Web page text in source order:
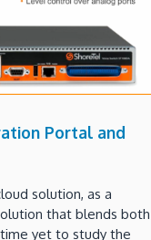
Portal and
solution, as a
that blends both
yet to study the